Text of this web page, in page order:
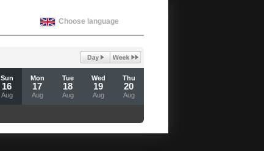
Choose language
Sun
16
Aug
Mon
17
Aug
Tue
18
Aug
Wed
19
Aug
Thu
20
Aug